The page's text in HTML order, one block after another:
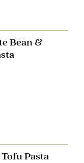
Bean &
Pasta